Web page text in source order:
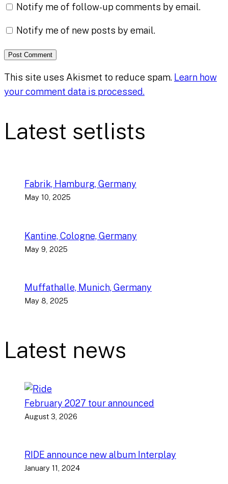
Notify me of follow-up comments by email.
Notify me of new posts by email.
This site uses Akismet to reduce spam. Learn how
your comment data is processed.
Latest setlists
Fabrik, Hamburg, Germany
May 10, 2025
Kantine, Cologne, Germany
May 9, 2025
Muffathalle, Munich, Germany
May 8, 2025
Latest news
February 2027 tour announced
August 3, 2026
RIDE announce new album Interplay
January 11, 2024